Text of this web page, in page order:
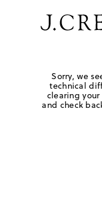
Sorry, we
technical
clearing your
and check